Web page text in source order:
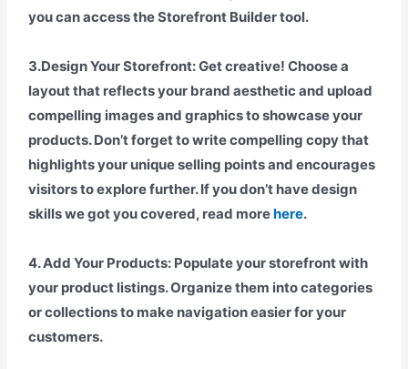
you can access the Storefront Builder tool.
3.Design Your Storefront: Get creative! Choose a
layout that reflects your brand aesthetic and upload
compelling images and graphics to showcase your
products. Don’t forget to write compelling copy that
highlights your unique selling points and encourages
visitors to explore further. If you don’t have design
skills we got you covered, read morehere.
4. Add Your Products: Populate your storefront with
your product listings. Organize them into categories
or collections to make navigation easier for your
customers.